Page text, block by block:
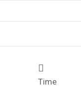
Time